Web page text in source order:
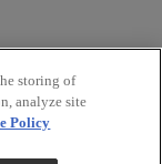
storing of
analyze site
Policy